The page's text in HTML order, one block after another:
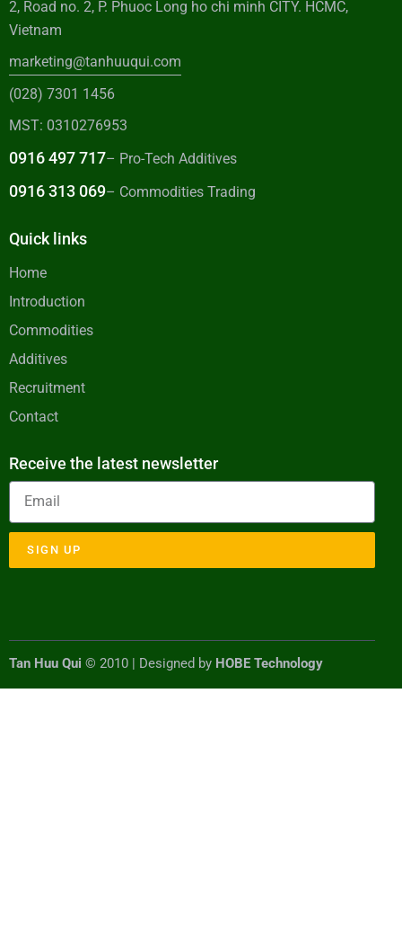
2, Road no. 2, P. Phuoc Long ho chi minh CITY. HCMC,
Vietnam
marketing@tanhuuqui.com
(028) 7301 1456
MST: 0310276953
0916 497 717– Pro-Tech Additives
0916 313 069– Commodities Trading
Quick links
Home
Introduction
Commodities
Additives
Recruitment
Contact
Receive the latest newsletter
SIGN UP
Tan Huu Qui © 2010 | Designed by HOBE Technology